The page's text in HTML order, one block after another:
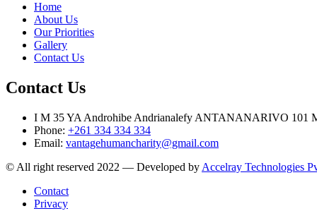
Home
About Us
Our Priorities
Gallery
Contact Us
Contact Us
I M 35 YA Androhibe Andrianalefy ANTANANARIVO 101
Phone: +261 334 334 334
Email: vantagehumancharity@gmail.com
© All right reserved 2022 — Developed by Accelray Technologies
Contact
Privacy